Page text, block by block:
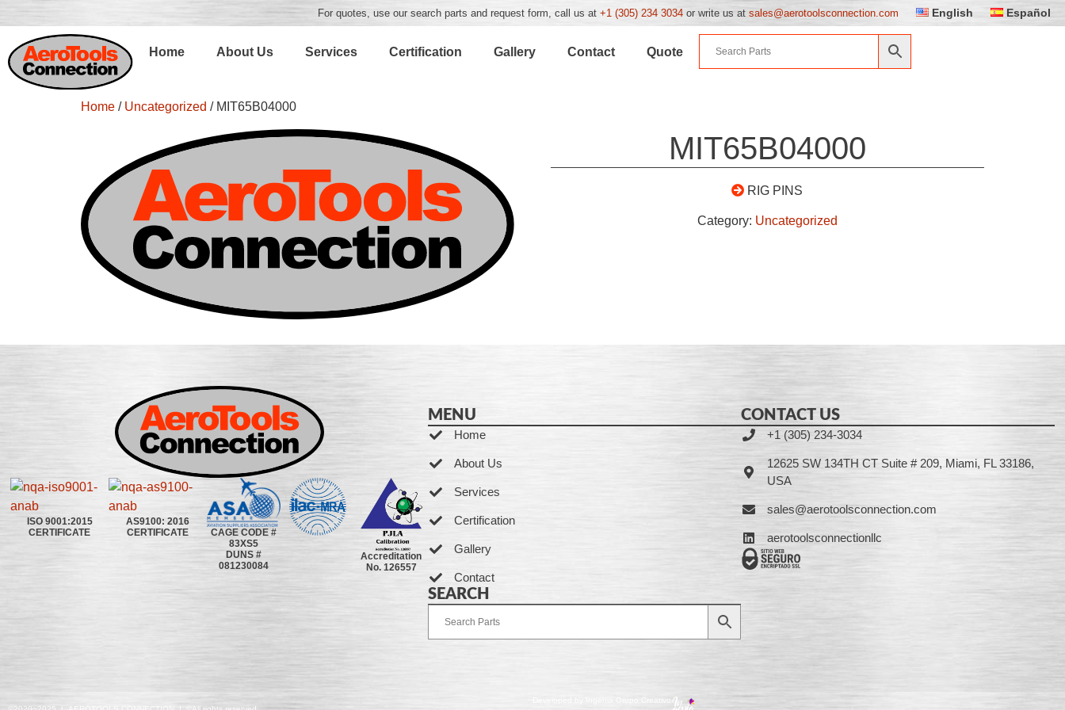
For quotes, use our search parts and request form, call us at +1 (305) 234 3034 or write us at sales@aerotoolsconnection.com English Español
Home About Us Services Certification Gallery Contact Quote
Home / Uncategorized / MIT65B04000
MIT65B04000
RIG PINS
Category: Uncategorized
ISO 9001:2015
CERTIFICATE
AS9100: 2016
CERTIFICATE
CAGE CODE #
83XS5
DUNS #
081230084
Accreditation
No. 126557
MENU
Home
About Us
Services
Certification
Gallery
Contact
SEARCH
CONTACT US
+1 (305) 234-3034
12625 SW 134TH CT Suite # 209, Miami, FL 33186,
USA
sales@aerotoolsconnection.com
aerotoolsconnectionllc
Developed by Ingenia Grupo Creativo